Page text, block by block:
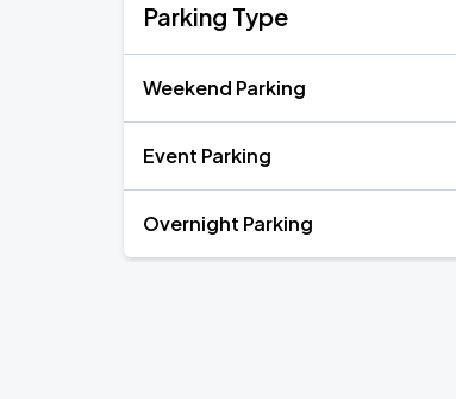
Parking Type
Weekend Parking
Event Parking
Overnight Parking